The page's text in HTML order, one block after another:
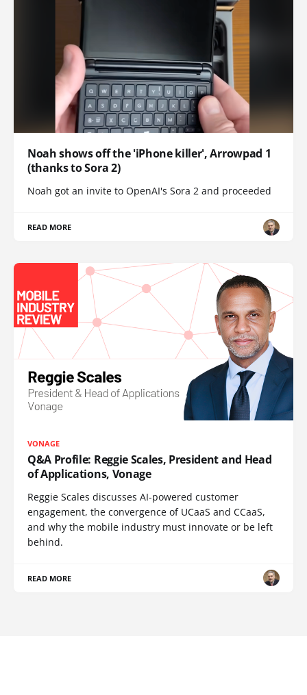
Noah shows off the 'iPhone killer', Arrowpad 1
(thanks to Sora 2)
Noah got an invite to OpenAI's Sora 2 and proceeded
READ MORE
VONAGE
Q&A Profile: Reggie Scales, President and Head
of Applications, Vonage
Reggie Scales discusses AI-powered customer
engagement, the convergence of UCaaS and CCaaS,
and why the mobile industry must innovate or be left
behind.
READ MORE